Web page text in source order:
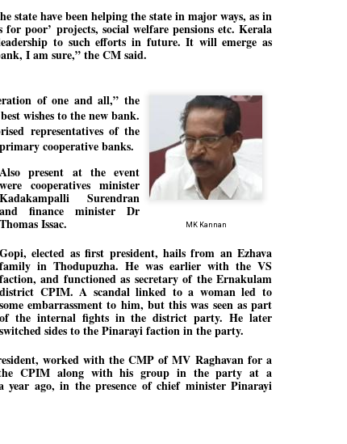
state have been helping the state in major ways, as in
for poor’ projects, social welfare pensions etc. Kerala
to such efforts in future. It will emerge as
I am sure,” the CM said.
MK Kannan
of one and all,” the
wishes to the new bank.
representatives of the
primary cooperative banks.
Also present at the event
were cooperatives minister
Kadakampalli Surendran
and finance minister Dr
Thomas Issac.
Gopi, elected as first president, hails from an Ezhava
family in Thodupuzha. He was earlier with the VS
faction, and functioned as secretary of the Ernakulam
district CPIM. A scandal linked to a woman led to
some embarrassment to him, but this was seen as part
of the internal fights in the district party. He later
switched sides to the Pinarayi faction in the party.
worked with the CMP of MV Raghavan for a
CPIM along with his group in the party at a
ago, in the presence of chief minister Pinarayi
they came. Young roaches riding in on the rain. The
unholy union between a judge and a joke.
the story, but here it is, for the record.
protests against Modi
intensify in DELHI
CJP
Some 16 Metro Stations were closed on Wednesday as
the resignation of Education Minister Dharmemdra
their protests under the banner of the newly formed
Party in the national capital and elsewhere.
of the local rail system was aimed at preventing
of the youths and students in the agitation’s hotspot at
in New Delhi, close to which the Parliament is in session.
ന്റെ പേരിൽ പഠന ഗവേഷണ ക്യാമ്പസ്'
അരുൺ കുമാർ
വിട്ടുപിരിഞ്ഞിട്ട് ഇന്ന് ഒരു വർഷം തികയുകയാണ്. ആ
ഓർമ്മദിനത്തിൽ തന്നെയാണ് വലിയ ചുടുകാട്ടിൽ